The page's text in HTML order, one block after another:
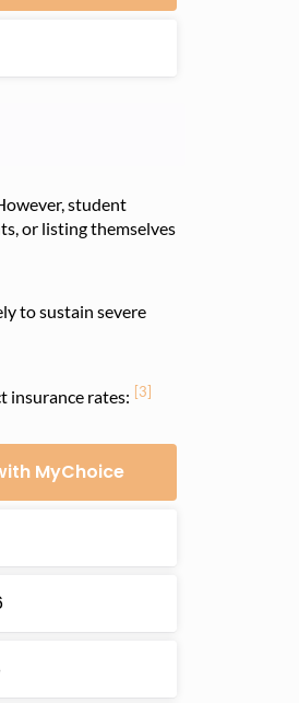
student
or listing themselves
to sustain severe
insurance rates: [3]
MyChoice